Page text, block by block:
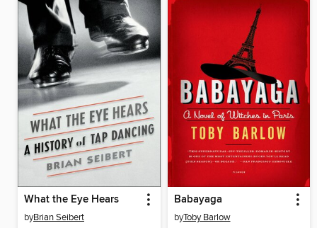
What the Eye Hears
byBrian Seibert
Babayaga
byToby Barlow